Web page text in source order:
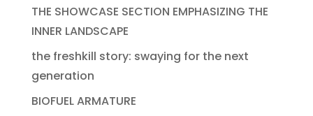
THE SHOWCASE SECTION EMPHASIZING THE
INNER LANDSCAPE
the freshkill story: swaying for the next
generation
BIOFUEL ARMATURE